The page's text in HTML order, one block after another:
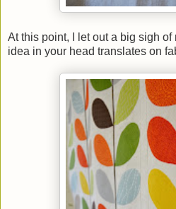
At this point, I let out a big sigh
idea in your head translates on